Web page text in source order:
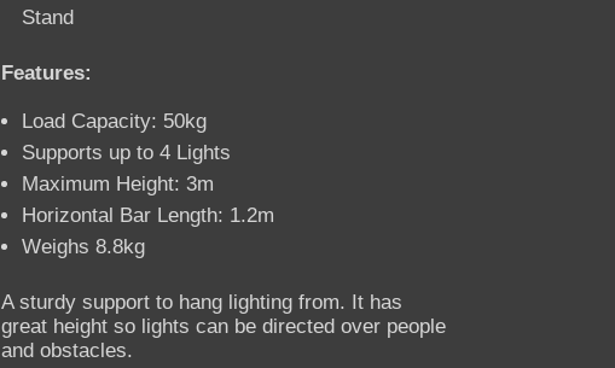
Stand
Features:
Load Capacity: 50kg
Supports up to 4 Lights
Maximum Height: 3m
Horizontal Bar Length: 1.2m
Weighs 8.8kg
A sturdy support to hang lighting from. It has
great height so lights can be directed over people
and obstacles.